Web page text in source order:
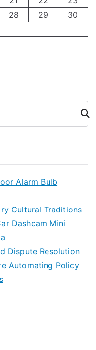
28 29
30
Cari
Alarm Bulb
Cultural Traditions
Dashcam Mini
Dispute Resolution
Automating Policy